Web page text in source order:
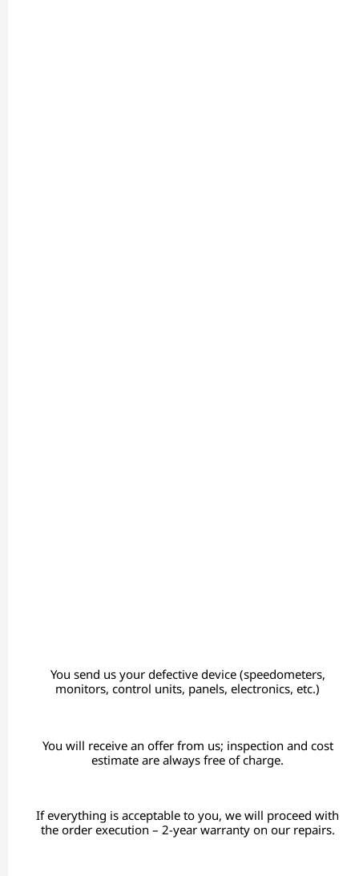
You send us your defective device (speedometers,
monitors, control units, panels, electronics, etc.)
You will receive an offer from us; inspection and cost
estimate are always free of charge.
If everything is acceptable to you, we will proceed with
the order execution – 2-year warranty on our repairs.